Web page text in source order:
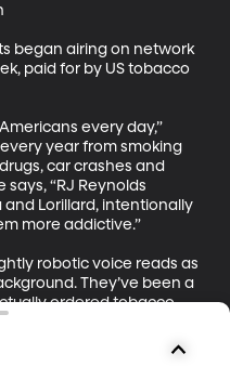
began airing on network
paid for by US tobacco
every day,”
year from smoking
car crashes and
“RJ Reynolds
and Lorillard, intentionally
more addictive.”
robotic voice reads as
They’ve been a
ordered tobacco